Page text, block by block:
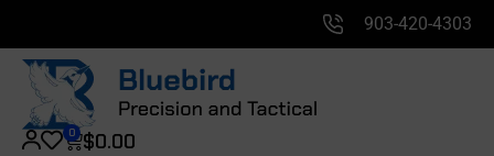
903-420-4303
$0.00
0